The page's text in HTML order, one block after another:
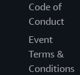
Code of
Conduct
Event
Terms &
Conditions